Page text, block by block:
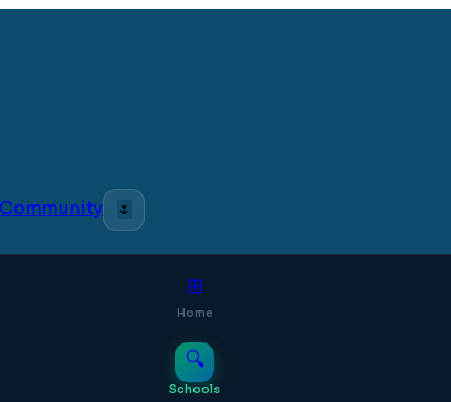
🌷
⊞
Home
🔍
Schools